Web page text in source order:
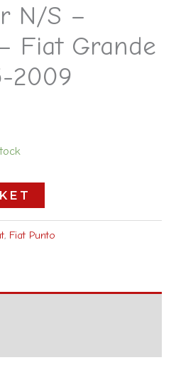
N/S –
Fiat Grande
2009
, Fiat Punto